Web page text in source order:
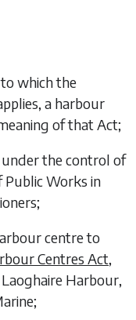
which the
a harbour
of that Act;
under the control of
Public Works in
centre to
Centres Act,
Harbour,